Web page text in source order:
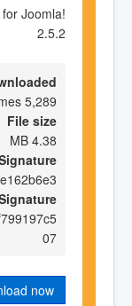
Joomla!
2.5.2
5,289 times
File size
4.38 MB
07
now